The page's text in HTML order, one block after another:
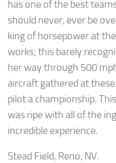
has one of the best
should never, ever be
king of horsepower at
works; this barely
her way through 500
aircraft gathered at
pilot a championship.
was ripe with all of the
incredible experience.
Stead Field, Reno, NV.